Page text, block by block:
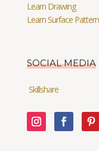
Learn Drawing
Learn Surface
SOCIAL MEDIA
Skillshare